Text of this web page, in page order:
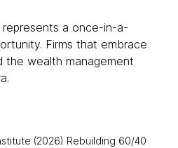
a once-in-a-
Firms that embrace
the wealth management
(2026) Rebuilding 60/40